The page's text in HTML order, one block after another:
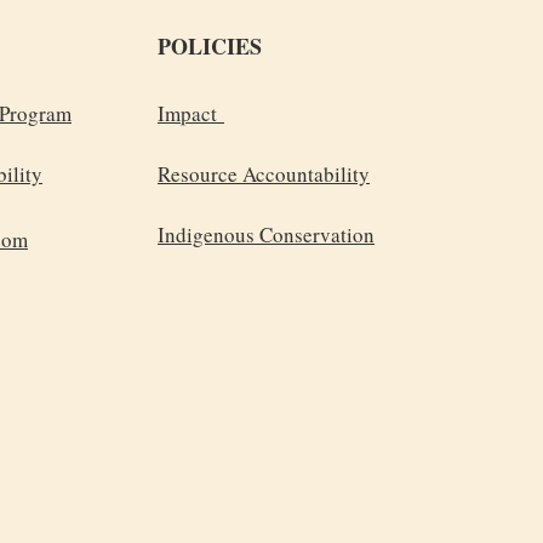
POLICIES
Impact
Resource Accountability
Indigenous Conservation